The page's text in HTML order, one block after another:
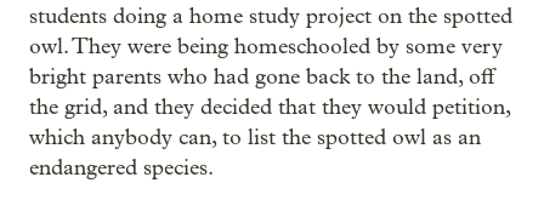
students doing a home study project on the spotted
owl. They were being homeschooled by some very
bright parents who had gone back to the land, off
the grid, and they decided that they would petition,
which anybody can, to list the spotted owl as an
endangered species.